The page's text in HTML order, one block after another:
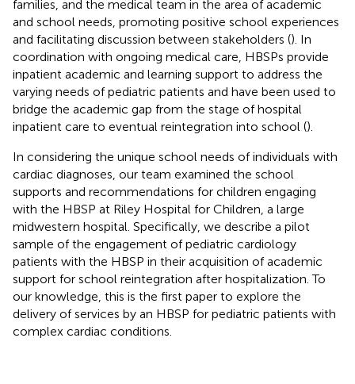
families, and the medical team in the area of academic
and school needs, promoting positive school experiences
and facilitating discussion between stakeholders (). In
coordination with ongoing medical care, HBSPs provide
inpatient academic and learning support to address the
varying needs of pediatric patients and have been used to
bridge the academic gap from the stage of hospital
inpatient care to eventual reintegration into school ().
In considering the unique school needs of individuals with
cardiac diagnoses, our team examined the school
supports and recommendations for children engaging
with the HBSP at Riley Hospital for Children, a large
midwestern hospital. Specifically, we describe a pilot
sample of the engagement of pediatric cardiology
patients with the HBSP in their acquisition of academic
support for school reintegration after hospitalization. To
our knowledge, this is the first paper to explore the
delivery of services by an HBSP for pediatric patients with
complex cardiac conditions.